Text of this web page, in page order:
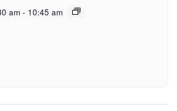
am - 10:45 am